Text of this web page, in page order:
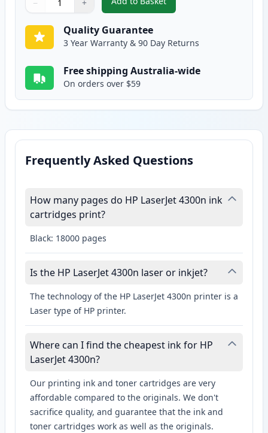
Quantity
Use buttons to adjust
− +
Quantity: ,HP 39A Black
Quality Guarantee
3 Year Warranty & 90 Day Returns
Free shipping Australia-wide
On orders over $59
Frequently Asked Questions
How many pages do HP LaserJet 4300n ink
cartridges print?
Black: 18000 pages
Is the HP LaserJet 4300n laser or inkjet?
The technology of the HP LaserJet 4300n printer is a
Laser type of HP printer.
Where can I find the cheapest ink for HP
LaserJet 4300n?
Our printing ink and toner cartridges are very
affordable compared to the originals. We don't
sacrifice quality, and guarantee that the ink and
toner cartridges work as well as the originals.